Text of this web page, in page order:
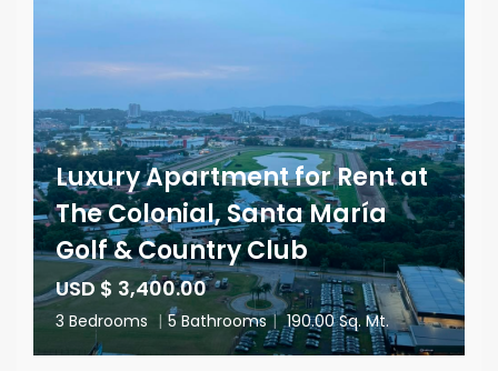
Luxury Apartment for Rent at
The Colonial, Santa María
Golf & Country Club
USD $ 3,400.00
3 Bedrooms | 5 Bathrooms | 190.00 Sq. Mt.